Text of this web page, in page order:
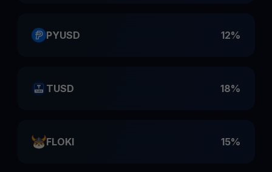
PYUSD 12%
TUSD 18%
FLOKI 15%